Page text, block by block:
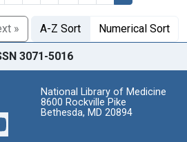
» A-Z Sort Numerical Sort
3071-5016
National Library of Medicine
8600 Rockville Pike
Bethesda, MD 20894